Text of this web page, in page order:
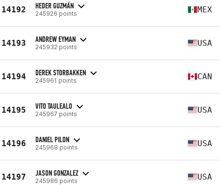
14192 HEDER GUZMÁN
245926 points MEX
14193 ANDREW EYMAN
245932 points USA
14194 DEREK STORBAKKEN
245961 points CAN
14195 VITO TAULEALO
245967 points USA
14196 DANIEL PILON
245968 points USA
14197 JASON GONZALEZ
245986 points USA